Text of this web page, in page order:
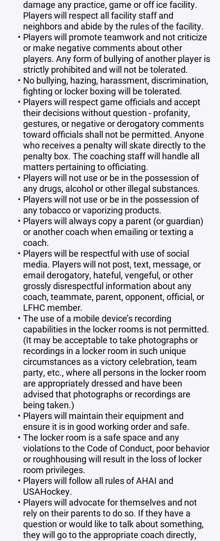
damage any practice, game or off ice facility.
Players will respect all facility staff and
neighbors and abide by the rules of the facility.
Players will promote teamwork and not criticize
or make negative comments about other
players. Any form of bullying of another player is
strictly prohibited and will not be tolerated.
No bullying, hazing, harassment, discrimination,
fighting or locker boxing will be tolerated.
Players will respect game officials and accept
their decisions without question - profanity,
gestures, or negative or derogatory comments
toward officials shall not be permitted. Anyone
who receives a penalty will skate directly to the
penalty box. The coaching staff will handle all
matters pertaining to officiating.
Players will not use or be in the possession of
any drugs, alcohol or other illegal substances.
Players will not use or be in the possession of
any tobacco or vaporizing products.
Players will always copy a parent (or guardian)
or another coach when emailing or texting a
coach.
Players will be respectful with use of social
media. Players will not post, text, message, or
email derogatory, hateful, vengeful, or other
grossly disrespectful information about any
coach, teammate, parent, opponent, official, or
LFHC member.
The use of a mobile device’s recording
capabilities in the locker rooms is not permitted.
(It may be acceptable to take photographs or
recordings in a locker room in such unique
circumstances as a victory celebration, team
party, etc., where all persons in the locker room
are appropriately dressed and have been
advised that photographs or recordings are
being taken.)
Players will maintain their equipment and
ensure it is in good working order and safe.
The locker room is a safe space and any
violations to the Code of Conduct, poor behavior
or roughhousing will result in the loss of locker
room privileges.
Players will follow all rules of AHAI and
USAHockey.
Players will advocate for themselves and not
rely on their parents to do so. If they have a
question or would like to talk about something,
they will go to the appropriate coach directly,